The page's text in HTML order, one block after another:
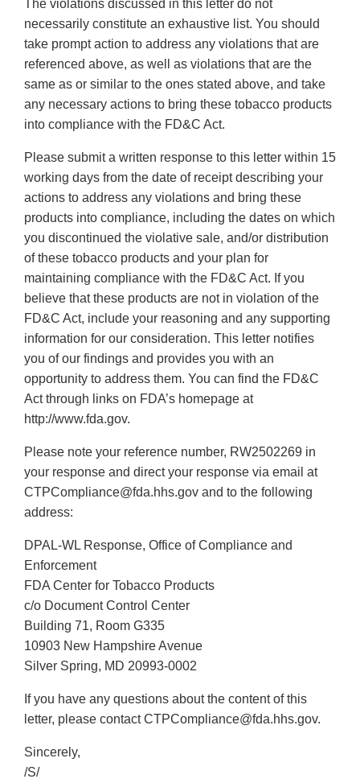
The violations discussed in this letter do not
necessarily constitute an exhaustive list. You should
take prompt action to address any violations that are
referenced above, as well as violations that are the
same as or similar to the ones stated above, and take
any necessary actions to bring these tobacco products
into compliance with the FD&C Act.
Please submit a written response to this letter within 15
working days from the date of receipt describing your
actions to address any violations and bring these
products into compliance, including the dates on which
you discontinued the violative sale, and/or distribution
of these tobacco products and your plan for
maintaining compliance with the FD&C Act. If you
believe that these products are not in violation of the
FD&C Act, include your reasoning and any supporting
information for our consideration. This letter notifies
you of our findings and provides you with an
opportunity to address them. You can find the FD&C
Act through links on FDA’s homepage at
http://www.fda.gov.
Please note your reference number, RW2502269 in
your response and direct your response via email at
CTPCompliance@fda.hhs.gov and to the following
address:
DPAL-WL Response, Office of Compliance and
Enforcement
FDA Center for Tobacco Products
c/o Document Control Center
Building 71, Room G335
10903 New Hampshire Avenue
Silver Spring, MD 20993-0002
If you have any questions about the content of this
letter, please contact CTPCompliance@fda.hhs.gov.
Sincerely,
/S/